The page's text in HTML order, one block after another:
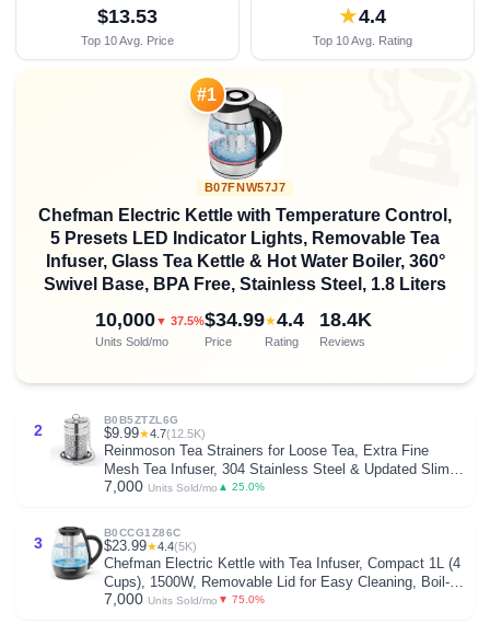
$13.53
Top 10 Avg. Price
★4.4
Top 10 Avg. Rating
#1
B07FNW57J7
Chefman Electric Kettle with Temperature Control,
5 Presets LED Indicator Lights, Removable Tea
Infuser, Glass Tea Kettle & Hot Water Boiler, 360°
Swivel Base, BPA Free, Stainless Steel, 1.8 Liters
10,000▼ 37.5%
Units Sold/mo
$34.99
Price
★4.4
Rating
18.4K
Reviews
2
B0B5ZTZL6G
$9.99★4.7(12.5K)
Reinmoson Tea Strainers for Loose Tea, Extra Fine
Mesh Tea Infuser, 304 Stainless Steel & Updated Slim
Threaded Lid, Loose Leaf Tea Steeper for Black Tea,
7,000 Units Sold/mo ▲ 25.0%
3
B0CCG1Z86C
$23.99★4.4(5K)
Chefman Electric Kettle with Tea Infuser, Compact 1L (4
Cups), 1500W, Removable Lid for Easy Cleaning, Boil-
Dry Protection, Stainless Steel Filter, BPA Free, Auto
7,000 Units Sold/mo ▼ 75.0%